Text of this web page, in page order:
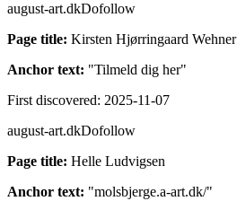
august-art.dkDofollow
Page title: Kirsten Hjørringaard Wehner
Anchor text: "Tilmeld dig her"
First discovered: 2025-11-07
august-art.dkDofollow
Page title: Helle Ludvigsen
Anchor text: "molsbjerge.a-art.dk/"